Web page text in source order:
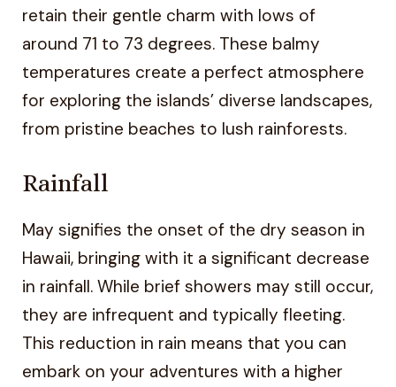
retain their gentle charm with lows of
around 71 to 73 degrees. These balmy
temperatures create a perfect atmosphere
for exploring the islands’ diverse landscapes,
from pristine beaches to lush rainforests.
Rainfall
May signifies the onset of the dry season in
Hawaii, bringing with it a significant decrease
in rainfall. While brief showers may still occur,
they are infrequent and typically fleeting.
This reduction in rain means that you can
embark on your adventures with a higher